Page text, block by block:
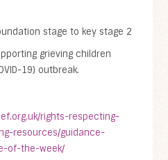
stage to key stage 2
grieving children
19) outbreak.
rights-respecting-
resources/guidance-
of-the-week/